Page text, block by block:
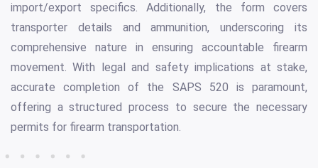
import/export specifics. Additionally, the form covers
transporter details and ammunition, underscoring its
comprehensive nature in ensuring accountable firearm
movement. With legal and safety implications at stake,
accurate completion of the SAPS 520 is paramount,
offering a structured process to secure the necessary
permits for firearm transportation.